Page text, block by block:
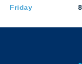
Friday